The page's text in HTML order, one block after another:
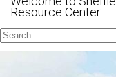
Resource Center